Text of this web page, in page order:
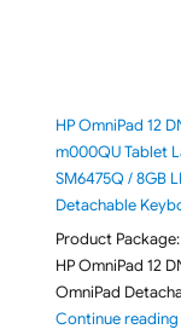
HP OmniPad 12
m000QU Tablet
SM6475Q / 8GB
Detachable
Product
HP OmniPad 12
OmniPad
Continue reading